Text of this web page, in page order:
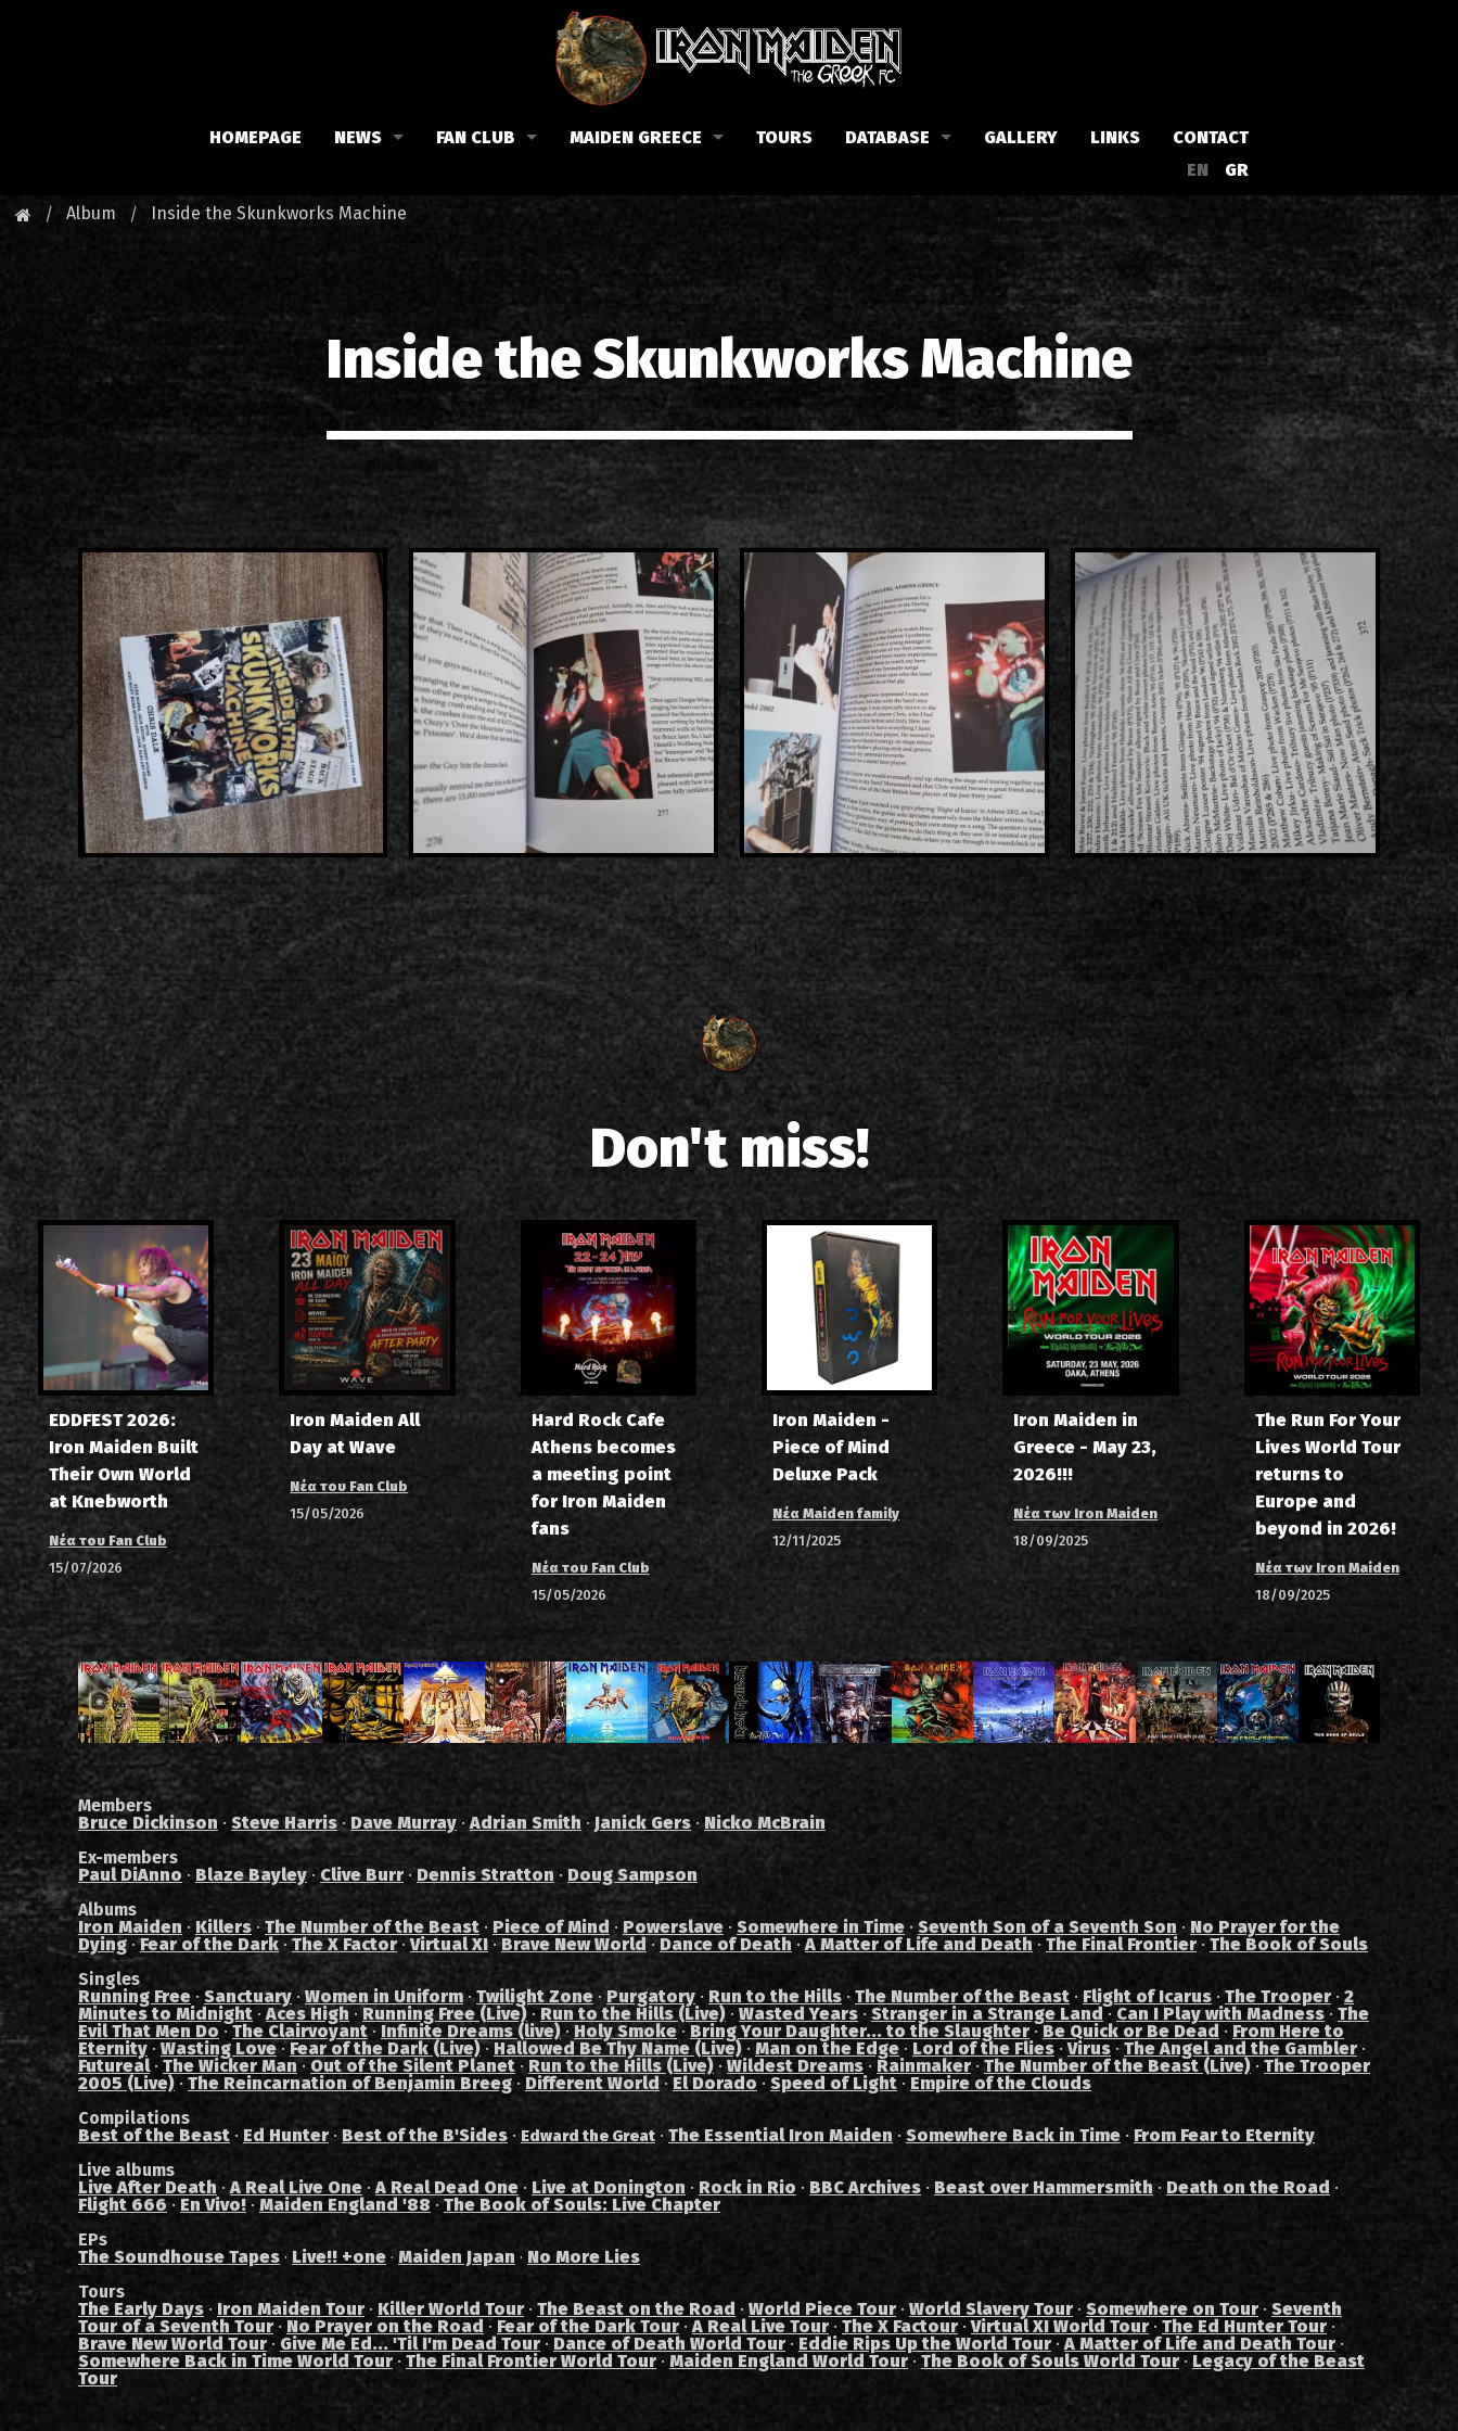
HOMEPAGE NEWS FAN CLUB MAIDEN GREECE
List of songs in Greece
Photos in Greece 1988-09-13 Nea Filadelfia
1998-09-04 Likavittos
1999-10-01 Peristeri
2000-11-10 Agios Kosmas
2005-06-21 Malakasa
2008-08-02 Malakasa
2011-06-17 Malakasa
2018-07-20 Malakasa
2022-07-16 Olympic Stadium
TOURS DATABASE
Biography
Discography Albums
Singles
Compilations
Live
List of recordings
Reviews
Interviews
Articles
GALLERY LINKS
CONTACT
EN
GR
Album Inside the Skunkworks Machine
Inside the Skunkworks Machine
Don't miss!
EDDFEST 2026:
Iron Maiden Built
Their Own World
at Knebworth
Νέα του Fan Club
15/07/2026
Iron Maiden All
Day at Wave
Νέα του Fan Club
15/05/2026
Hard Rock Cafe
Athens becomes
a meeting point
for Iron Maiden
fans
Νέα του Fan Club
15/05/2026
Iron Maiden -
Piece of Mind
Deluxe Pack
Νέα Maiden family
12/11/2025
Iron Maiden in
Greece - May 23,
2026!!!
Νέα των Iron Maiden
18/09/2025
The Run For Your
Lives World Tour
returns to
Europe and
beyond in 2026!
Νέα των Iron Maiden
18/09/2025
Members
Bruce Dickinson · Steve Harris· Dave Murray ·Adrian Smith ·Janick Gers · Nicko McBrain
Ex-members
Paul DiAnno · Blaze Bayley· Clive Burr ·Dennis Stratton · Doug Sampson
Albums
Iron Maiden · Killers ·The Number of the Beast · Piece of Mind · Powerslave · Somewhere in Time · Seventh Son of a Seventh Son · No Prayer for the
Dying ·Fear of the Dark ·The X Factor·Virtual XI·Brave New World ·Dance of Death ·A Matter of Life and Death · The Final Frontier · The Book of Souls
Singles
Running Free · Sanctuary·Women in Uniform·Twilight Zone ·Purgatory · Run to the Hills · The Number of the Beast · Flight of Icarus · The Trooper · 2
Minutes to Midnight ·Aces High ·Running Free (Live) ·Run to the Hills (Live) · Wasted Years · Stranger in a Strange Land · Can I Play with Madness · The
Evil That Men Do · The Clairvoyant · Infinite Dreams (live)· Holy Smoke· Bring Your Daughter... to the Slaughter · Be Quick or Be Dead · From Here to
Eternity · Wasting Love · Fear of the Dark (Live)·Hallowed Be Thy Name (Live) · Man on the Edge · Lord of the Flies ·Virus · The Angel and the Gambler ·
Futureal· The Wicker Man· Out of the Silent Planet · Run to the Hills (Live) · Wildest Dreams · Rainmaker · The Number of the Beast (Live) · The Trooper
2005 (Live) · The Reincarnation of Benjamin Breeg · Different World · El Dorado · Speed of Light · Empire of the Clouds
Compilations
Best of the Beast · Ed Hunter · Best of the B'Sides · Edward the Great · The Essential Iron Maiden · Somewhere Back in Time · From Fear to Eternity
Live albums
Live After Death ·A Real Live One ·A Real Dead One · Live at Donington · Rock in Rio · BBC Archives · Beast over Hammersmith · Death on the Road ·
Flight 666 · En Vivo! · Maiden England '88· The Book of Souls: Live Chapter
EPs
The Soundhouse Tapes · Live!! +one · Maiden Japan · No More Lies
Tours
The Early Days · Iron Maiden Tour · Killer World Tour · The Beast on the Road · World Piece Tour · World Slavery Tour · Somewhere on Tour ·Seventh
Tour of a Seventh Tour · No Prayer on the Road · Fear of the Dark Tour ·A Real Live Tour · The X Factour ·Virtual XI World Tour · The Ed Hunter Tour ·
Brave New World Tour · Give Me Ed... 'Til I'm Dead Tour · Dance of Death World Tour · Eddie Rips Up the World Tour ·A Matter of Life and Death Tour ·
Somewhere Back in Time World Tour · The Final Frontier World Tour · Maiden England World Tour · The Book of Souls World Tour · Legacy of the Beast
Tour